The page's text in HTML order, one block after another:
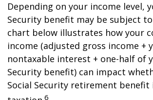
Depending on your income level,
Security benefit may be subject
chart below illustrates how your
income (adjusted gross income +
nontaxable interest + one-half of
Security benefit) can impact
Social Security retirement
6